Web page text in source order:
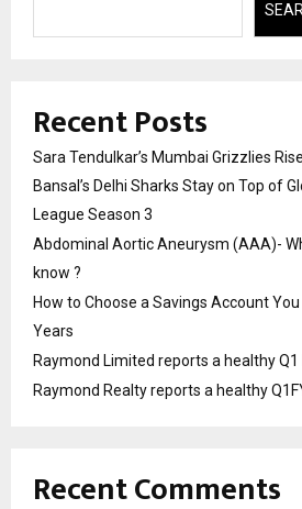
Recent Posts
Sara Tendulkar’s Mumbai Grizzlies
Bansal’s Delhi Sharks Stay on Top of
League Season 3
Abdominal Aortic Aneurysm (AAA)-
know ?
How to Choose a Savings Account You
Years
Raymond Limited reports a healthy
Raymond Realty reports a healthy
Recent Comments